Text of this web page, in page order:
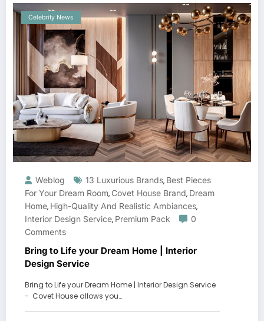
Celebrity News
Weblog 13 Luxurious Brands, Best Pieces
For Your Dream Room, Covet House Brand, Dream
Home, High-Quality And Realistic Ambiances,
Interior Design Service, Premium Pack
0
Comments
Bring to Life your Dream Home | Interior
Design Service
Bring to Life your Dream Home | Interior Design Service
- Covet House allows you…